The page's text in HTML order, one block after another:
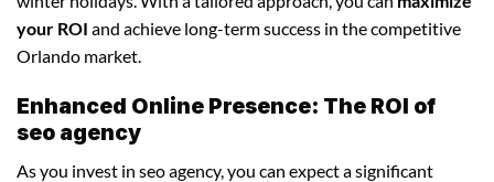
your ROI and achieve long-term success in the competitive
Orlando market.
Enhanced Online Presence: The ROI of
seo agency
As you invest in seo agency, you can expect a significant